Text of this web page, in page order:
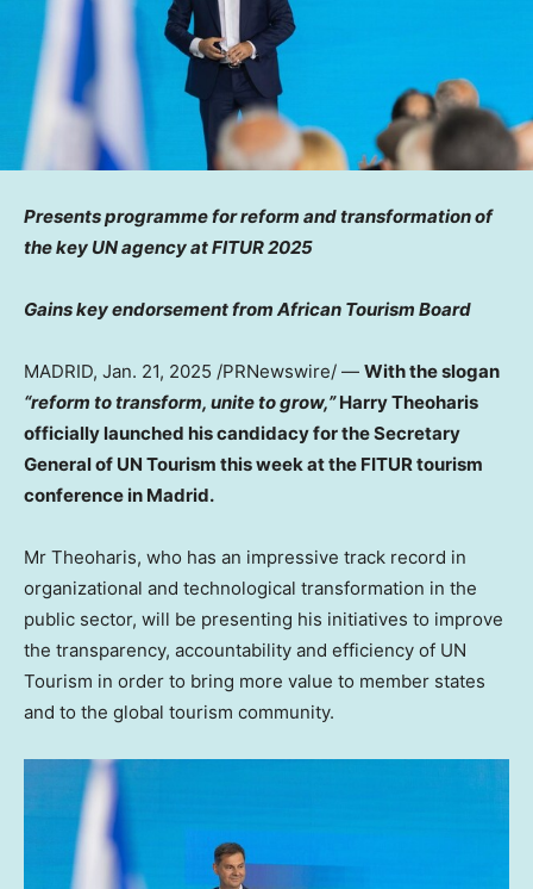
Presents programme for reform and transformation of
the key UN agency at FITUR 2025
Gains key endorsement from African Tourism Board
MADRID, Jan. 21, 2025 /PRNewswire/ — With the slogan
“reform to transform, unite to grow,” Harry Theoharis
officially launched his candidacy for the Secretary
General of UN Tourism this week at the FITUR tourism
conference in Madrid.
Mr Theoharis, who has an impressive track record in
organizational and technological transformation in the
public sector, will be presenting his initiatives to improve
the transparency, accountability and efficiency of UN
Tourism in order to bring more value to member states
and to the global tourism community.